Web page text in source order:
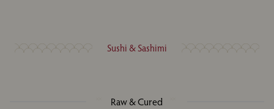
Sushi & Sashimi
Raw & Cured